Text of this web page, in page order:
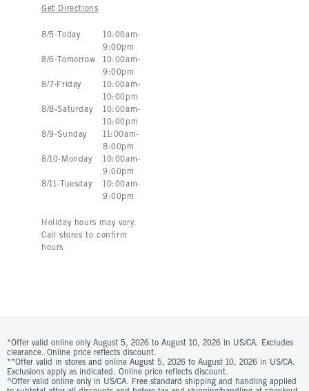
Get Directions
Store Hours:
8/5- Today 10:00am-
9:00pm
8/6- Tomorrow 10:00am-
9:00pm
8/7-Friday 10:00am-
10:00pm
8/8-Saturday 10:00am-
10:00pm
8/9-Sunday 11:00am-
8:00pm
8/10- Monday 10:00am-
9:00pm
8/11- Tuesday 10:00am-
9:00pm
Holiday hours may vary.
Call stores to confirm
hours
*Offer valid online only August 5, 2026 to August 10, 2026 in US/CA. Excludes
clearance. Online price reflects discount.
**Offer valid in stores and online August 5, 2026 to August 10, 2026 in US/CA.
Exclusions apply as indicated. Online price reflects discount.
^Offer valid online only in US/CA. Free standard shipping and handling applied